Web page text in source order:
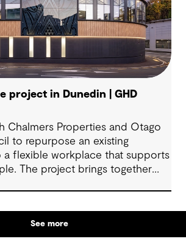
project in Dunedin | GHD
Chalmers Properties and Otago
to repurpose an existing
a flexible workplace that supports
The project brings together
operational needs. It
community engagement
response within a single location.
See more